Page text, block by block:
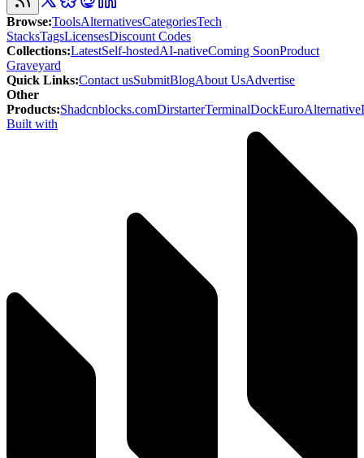
Browse:ToolsAlternativesCategoriesTech
StacksTagsLicensesDiscount Codes
Collections:LatestSelf-hostedAI-nativeComing SoonProduct
Graveyard
Quick Links:Contact usSubmitBlogAbout UsAdvertise
Other
Products:Shadcnblocks.comDirstarterTerminalDockEuroAlternative
Built with